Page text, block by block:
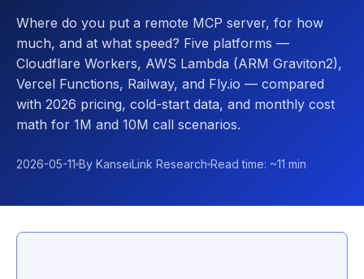
Where do you put a remote MCP server, for how
much, and at what speed? Five platforms —
Cloudflare Workers, AWS Lambda (ARM Graviton2),
Vercel Functions, Railway, and Fly.io — compared
with 2026 pricing, cold-start data, and monthly cost
math for 1M and 10M call scenarios.
2026-05-11 By KanseiLink Research Read time: ~11 min